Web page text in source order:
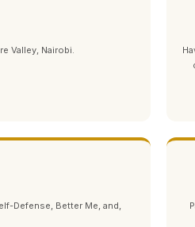
Valley, Nairobi.
Defense, Better Me, and,